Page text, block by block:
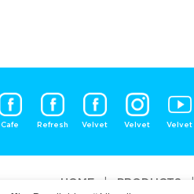
Cafe Refresh Velvet Velvet Velvet
HOME | PRODUCTS |